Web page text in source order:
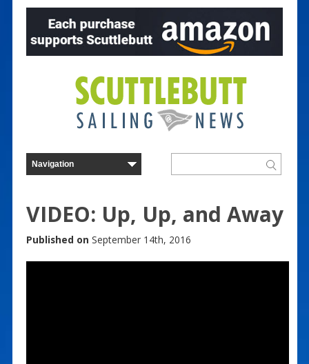
VIDEO: Up, Up, and Away
Published on September 14th, 2016